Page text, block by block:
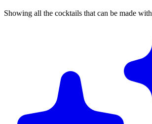
Showing all the cocktails that can be made with